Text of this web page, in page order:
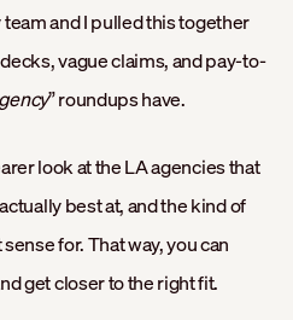
and I pulled this together
vague claims, and pay-to-
” roundups have.
look at the LA agencies that
best at, and the kind of
for. That way, you can
get closer to the right fit.